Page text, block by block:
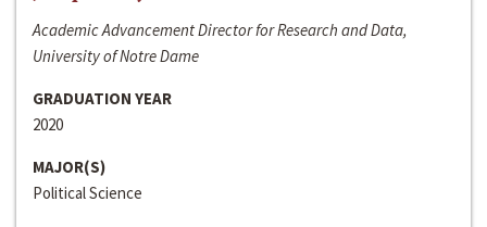
Academic Advancement Director for Research and Data,
University of Notre Dame
GRADUATION YEAR
2020
MAJOR(S)
Political Science